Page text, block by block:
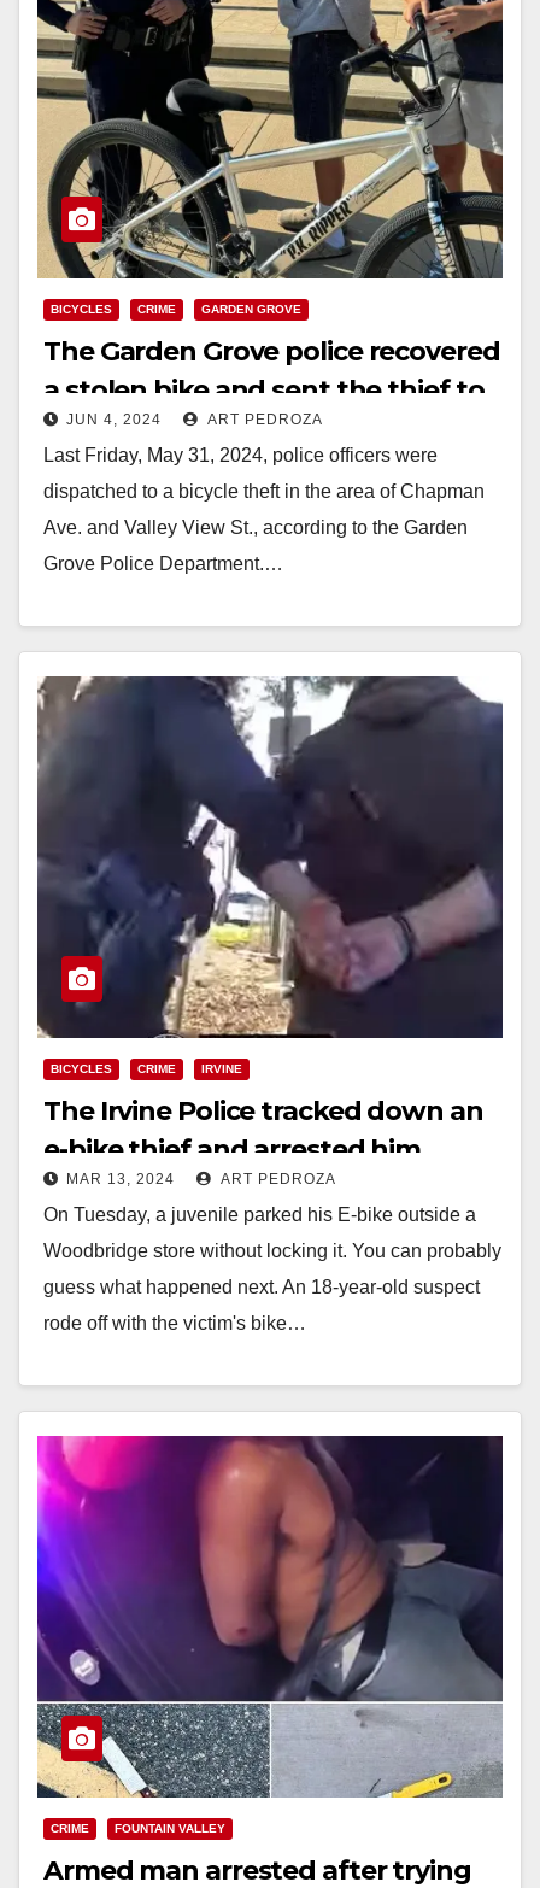
BICYCLES CRIME GARDEN GROVE
The Garden Grove police recovered
a stolen bike and sent the thief to
the O.C. Jail
JUN 4, 2024 ART PEDROZA
Last Friday, May 31, 2024, police officers were
dispatched to a bicycle theft in the area of Chapman
Ave. and Valley View St., according to the Garden
Grove Police Department.…
BICYCLES CRIME IRVINE
The Irvine Police tracked down an
e-bike thief and arrested him
MAR 13, 2024 ART PEDROZA
On Tuesday, a juvenile parked his E-bike outside a
Woodbridge store without locking it. You can probably
guess what happened next. An 18-year-old suspect
rode off with the victim's bike…
CRIME FOUNTAIN VALLEY
Armed man arrested after trying